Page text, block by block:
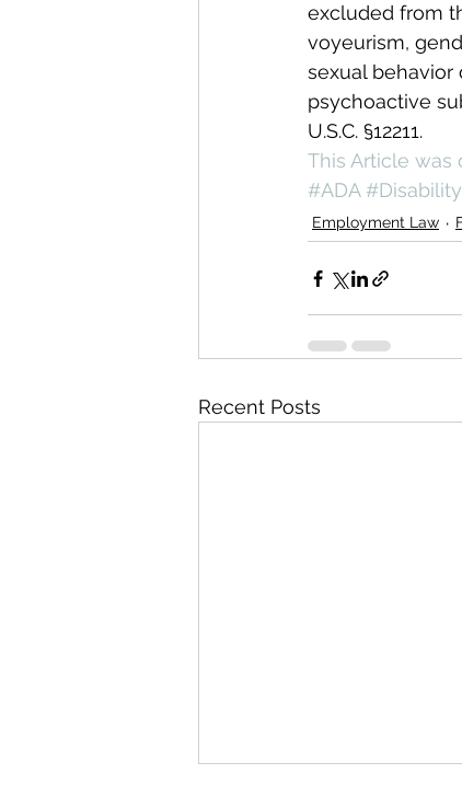
excluded from
voyeurism,
sexual behavior
psychoactive
U.S.C. §12211.
This Article was
#ADA #Disability
Employment Law
Recent Posts